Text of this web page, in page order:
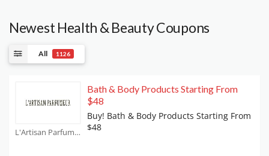
Newest Health & Beauty Coupons
All 1126
L'Artisan Parfumeur Coupons
Bath & Body Products Starting From
$48
Buy! Bath & Body Products Starting From
$48